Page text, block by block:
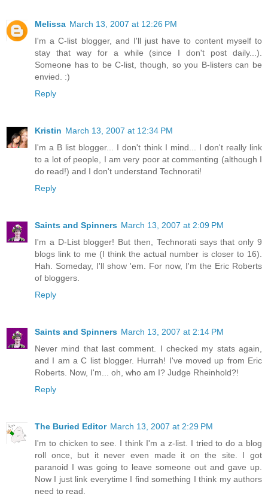
Melissa March 13, 2007 at 12:26 PM
I'm a C-list blogger, and I'll just have to content myself to
stay that way for a while (since I don't post daily...).
Someone has to be C-list, though, so you B-listers can be
envied. :)
Reply
Kristin March 13, 2007 at 12:34 PM
I'm a B list blogger... I don't think I mind... I don't really link
to a lot of people, I am very poor at commenting (although I
do read!) and I don't understand Technorati!
Reply
Saints and Spinners March 13, 2007 at 2:09 PM
I'm a D-List blogger! But then, Technorati says that only 9
blogs link to me (I think the actual number is closer to 16).
Hah. Someday, I'll show 'em. For now, I'm the Eric Roberts
of bloggers.
Reply
Saints and Spinners March 13, 2007 at 2:14 PM
Never mind that last comment. I checked my stats again,
and I am a C list blogger. Hurrah! I've moved up from Eric
Roberts. Now, I'm... oh, who am I? Judge Rheinhold?!
Reply
The Buried Editor March 13, 2007 at 2:29 PM
I'm to chicken to see. I think I'm a z-list. I tried to do a blog
roll once, but it never even made it on the site. I got
paranoid I was going to leave someone out and gave up.
Now I just link everytime I find something I think my authors
need to read.